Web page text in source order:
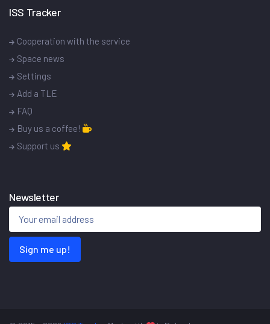
ISS Tracker
Cooperation with the service
Space news
Settings
Add a TLE
FAQ
Buy us a coffee!
Support us
Newsletter
Sign me up!